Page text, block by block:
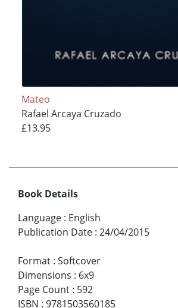
Mateo
Rafael Arcaya Cruzado
£13.95
Book Details
Language : English
Publication Date : 24/04/2015
Format : Softcover
Dimensions : 6x9
Page Count : 592
ISBN : 9781503560185